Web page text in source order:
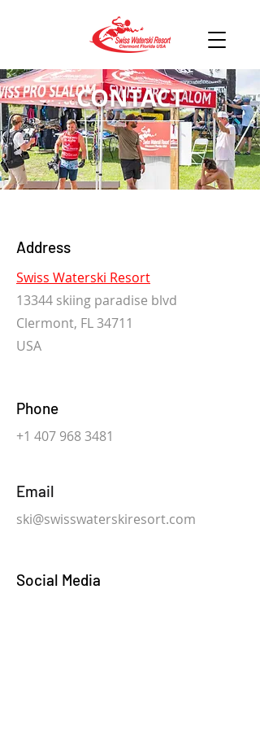
CONTACT
Address
Swiss Waterski Resort
13344 skiing paradise blvd
Clermont, FL 34711
USA
Phone
+1 407 968 3481
Email
ski@swisswaterskiresort.com
Social Media